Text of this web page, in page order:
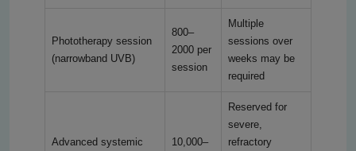
Phototherapy session
(narrowband UVB)
800–
2000 per
session
Multiple
sessions over
weeks may be
required
Advanced systemic
10,000–
Reserved for
severe,
refractory